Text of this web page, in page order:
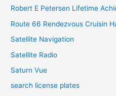
Robert E Petersen Lifetime
Route 66 Rendezvous Cruisin
Satellite Navigation
Satellite Radio
Saturn Vue
search license plates